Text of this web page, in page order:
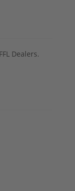
Dealers.